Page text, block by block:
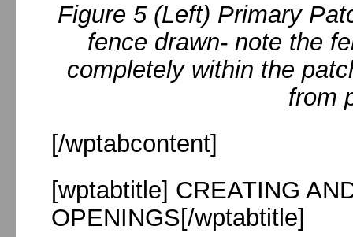
Figure 5 (Left) Primary
fence drawn- note the
completely within the
from
[/wptabcontent]
[wptabtitle] CREATING
OPENINGS[/wptabtitle]